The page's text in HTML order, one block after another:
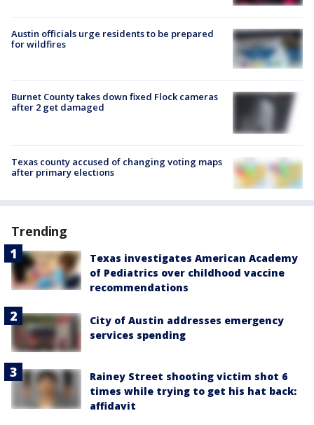
Austin officials urge residents to be prepared
for wildfires
Burnet County takes down fixed Flock cameras
after 2 get damaged
Texas county accused of changing voting maps
after primary elections
Trending
Texas investigates American Academy
of Pediatrics over childhood vaccine
recommendations
City of Austin addresses emergency
services spending
Rainey Street shooting victim shot 6
times while trying to get his hat back:
affidavit